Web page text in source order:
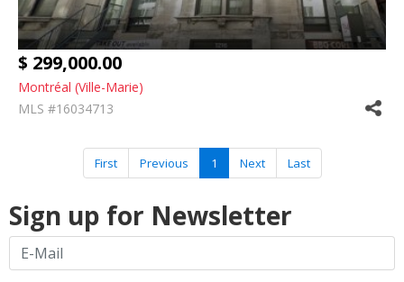
$ 299,000.00
Montréal (Ville-Marie)
MLS #16034713
First Previous 1 Next Last
Sign up for Newsletter